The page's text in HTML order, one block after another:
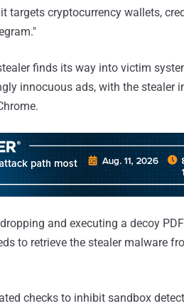
targets cryptocurrency wallets,
finds its way into victim
innocuous ads, with the stealer
and executing a decoy
to retrieve the stealer malware
checks to inhibit sandbox